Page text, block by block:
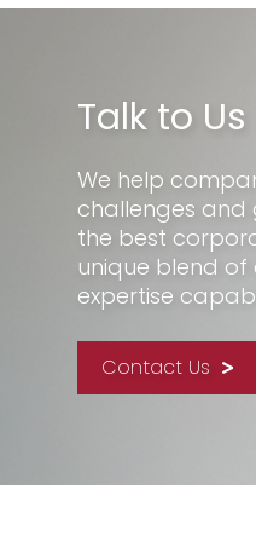
Talk to Us
We help
challenges
the best
unique blend of
expertise
Contact Us